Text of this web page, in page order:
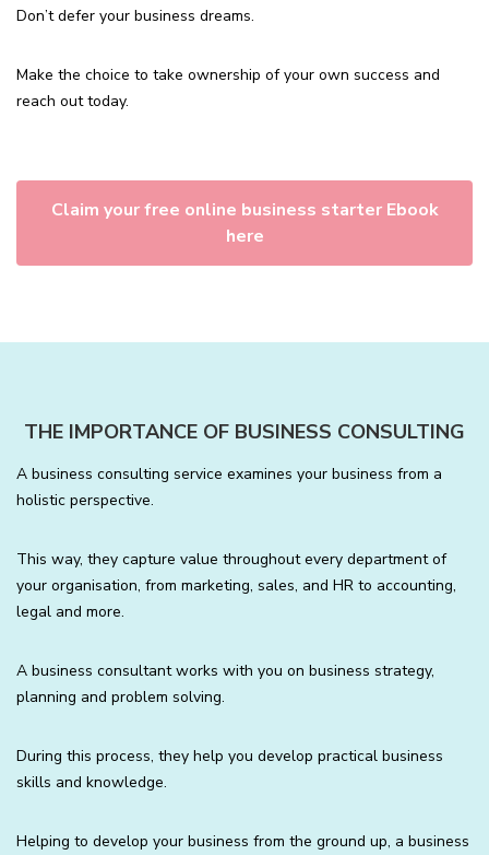
Don’t defer your business dreams.
Make the choice to take ownership of your own success and
reach out today.
Claim your free online business starter Ebook
here
THE IMPORTANCE OF BUSINESS CONSULTING
A business consulting service examines your business from a
holistic perspective.
This way, they capture value throughout every department of
your organisation, from marketing, sales, and HR to accounting,
legal and more.
A business consultant works with you on business strategy,
planning and problem solving.
During this process, they help you develop practical business
skills and knowledge.
Helping to develop your business from the ground up, a business